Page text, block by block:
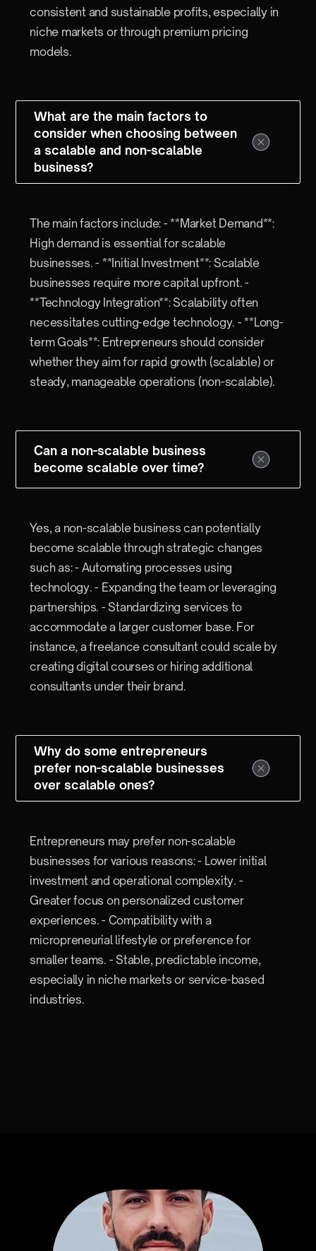
consistent and sustainable profits, especially in
niche markets or through premium pricing
models.
What are the main factors to
consider when choosing between
a scalable and non-scalable
business?
The main factors include: - **Market Demand**:
High demand is essential for scalable
businesses. - **Initial Investment**: Scalable
businesses require more capital upfront. -
**Technology Integration**: Scalability often
necessitates cutting-edge technology. - **Long-
term Goals**: Entrepreneurs should consider
whether they aim for rapid growth (scalable) or
steady, manageable operations (non-scalable).
Can a non-scalable business
become scalable over time?
Yes, a non-scalable business can potentially
become scalable through strategic changes
such as: - Automating processes using
technology. - Expanding the team or leveraging
partnerships. - Standardizing services to
accommodate a larger customer base. For
instance, a freelance consultant could scale by
creating digital courses or hiring additional
consultants under their brand.
Why do some entrepreneurs
prefer non-scalable businesses
over scalable ones?
Entrepreneurs may prefer non-scalable
businesses for various reasons: - Lower initial
investment and operational complexity. -
Greater focus on personalized customer
experiences. - Compatibility with a
micropreneurial lifestyle or preference for
smaller teams. - Stable, predictable income,
especially in niche markets or service-based
industries.